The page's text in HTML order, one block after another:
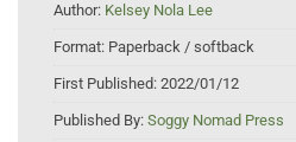
Author: Kelsey Nola Lee
Format: Paperback / softback
First Published: 2022/01/12
Published By: Soggy Nomad Press